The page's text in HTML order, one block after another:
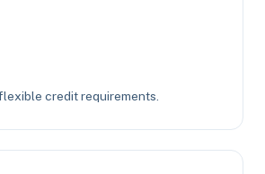
credit requirements.